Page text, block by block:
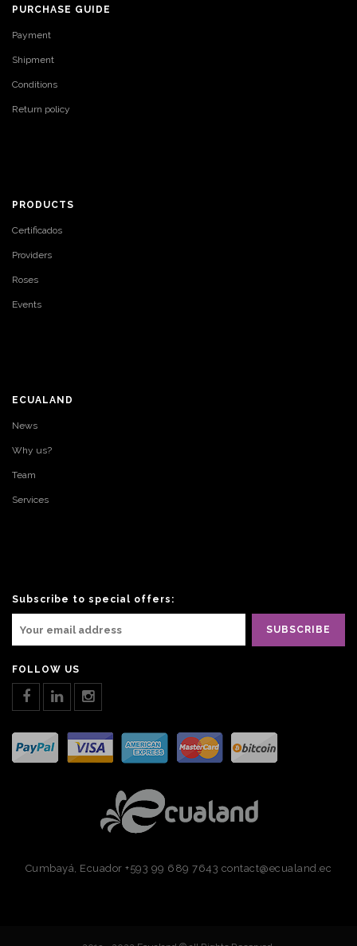
PURCHASE GUIDE
Payment
Shipment
Conditions
Return policy
PRODUCTS
Certificados
Providers
Roses
Events
ECUALAND
News
Why us?
Team
Services
Subscribe to special offers:
FOLLOW US
Cumbayá, Ecuador +593 99 689 7643 contact@ecualand.ec